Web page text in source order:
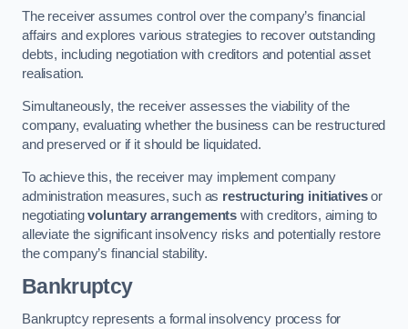
The receiver assumes control over the company’s financial
affairs and explores various strategies to recover outstanding
debts, including negotiation with creditors and potential asset
realisation.
Simultaneously, the receiver assesses the viability of the
company, evaluating whether the business can be restructured
and preserved or if it should be liquidated.
To achieve this, the receiver may implement company
administration measures, such as restructuring initiativesor
negotiatingvoluntary arrangements with creditors, aiming to
alleviate the significant insolvency risks and potentially restore
the company’s financial stability.
Bankruptcy
Bankruptcy represents a formal insolvency process for